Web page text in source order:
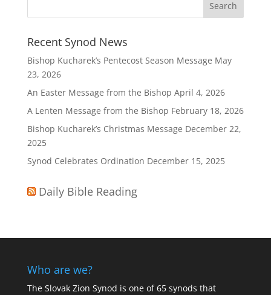
Recent Synod News
Bishop Kucharek’s Pentecost Season Message May
23, 2026
An Easter Message from the Bishop April 4, 2026
A Lenten Message from the Bishop February 18, 2026
Bishop Kucharek’s Christmas Message December 22,
2025
Synod Celebrates Ordination December 15, 2025
Daily Bible Reading
Who are we?
The Slovak Zion Synod is one of 65 synods that